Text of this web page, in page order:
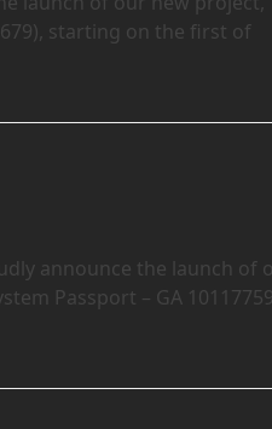
starting on the first of
announce the launch of
Passport – GA